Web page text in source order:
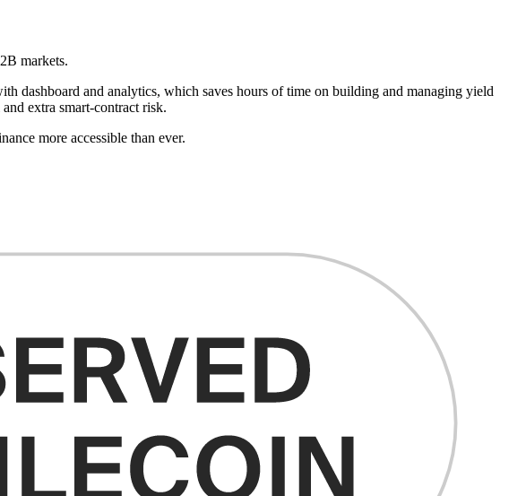
markets.
and analytics, which saves hours of time on building and managing yield
extra smart-contract risk.
more accessible than ever.